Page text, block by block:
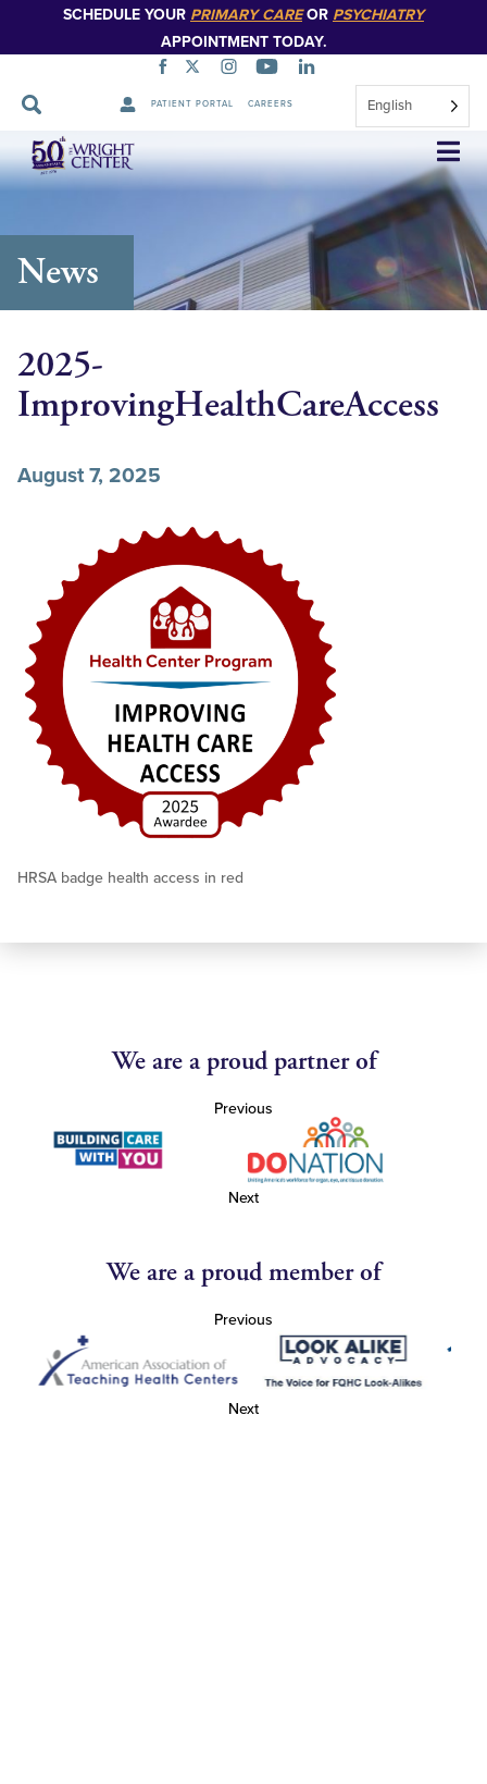
SCHEDULE YOUR PRIMARY CAREOR PSYCHIATRY
APPOINTMENT TODAY.
PATIENT PORTAL CAREERS English
Skip
Navigation
News
2025-
ImprovingHealthCareAccess
August 7, 2025
HRSA badge health access in red
We are a proud partner of
Previous
Next
We are a proud member of
Previous
Next